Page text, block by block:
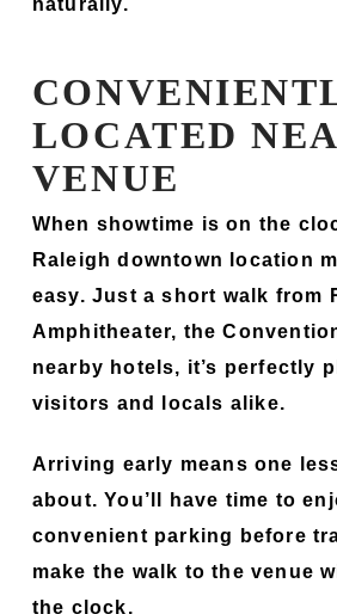
naturally.
LOCATED
VENUE
When showtime is on the
Raleigh downtown location
easy. Just a short walk from
Amphitheater, the
nearby hotels, it’s perfectly
visitors and locals alike.
Arriving early means one
about. You’ll have time to
convenient parking before
make the walk to the venue
the clock.